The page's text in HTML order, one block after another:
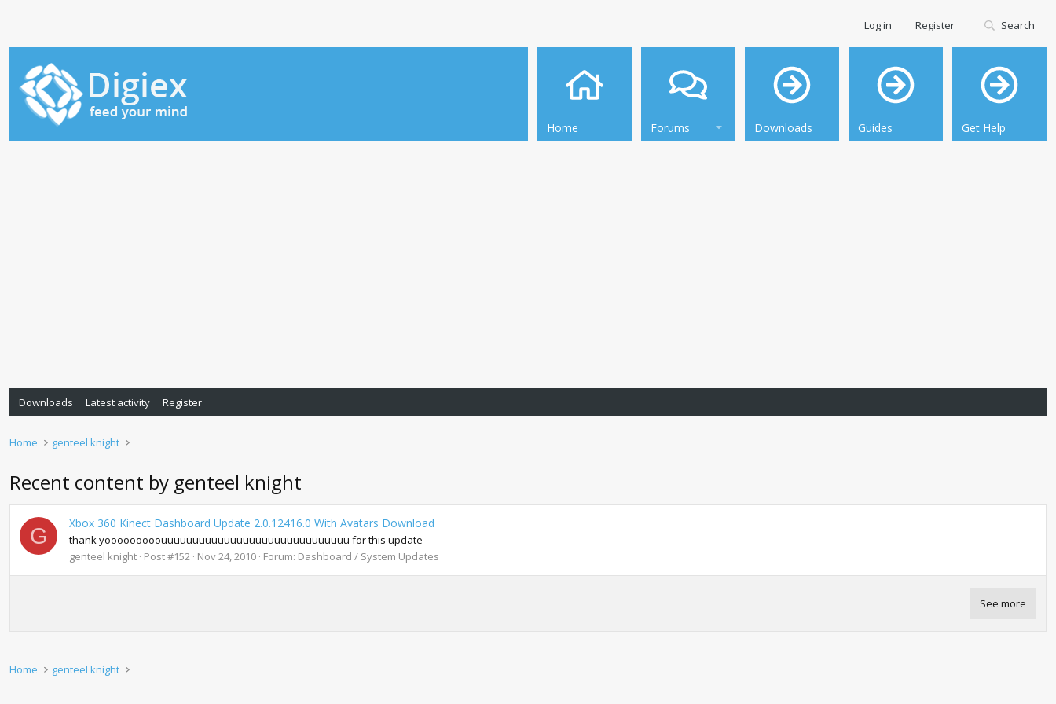
Home Forums Downloads Guides Get Help
Log in Register Search
Downloads Latest activity Register
Home genteel knight
Recent content by genteel knight
G
Xbox 360 Kinect Dashboard Update 2.0.12416.0 With Avatars Download
thank yooooooooouuuuuuuuuuuuuuuuuuuuuuuuuuuuuu for this update
genteel knight Post #152 Nov 24, 2010 Forum: Dashboard / System Updates
See more
Home genteel knight